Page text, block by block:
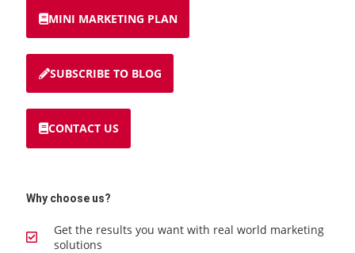
MINI MARKETING PLAN
SUBSCRIBE TO BLOG
CONTACT US
Why choose us?
Get the results you want with real world marketing
solutions